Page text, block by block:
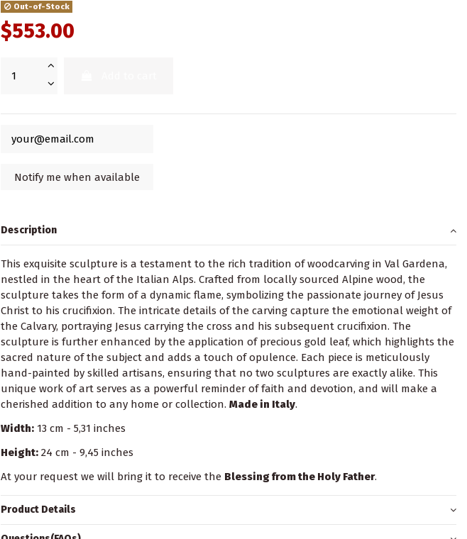
Out-of-Stock
$553.00
Description
This exquisite sculpture is a testament to the rich tradition of woodcarving in Val Gardena,
nestled in the heart of the Italian Alps. Crafted from locally sourced Alpine wood, the
sculpture takes the form of a dynamic flame, symbolizing the passionate journey of Jesus
Christ to his crucifixion. The intricate details of the carving capture the emotional weight of
the Calvary, portraying Jesus carrying the cross and his subsequent crucifixion. The
sculpture is further enhanced by the application of precious gold leaf, which highlights the
sacred nature of the subject and adds a touch of opulence. Each piece is meticulously
hand-painted by skilled artisans, ensuring that no two sculptures are exactly alike. This
unique work of art serves as a powerful reminder of faith and devotion, and will make a
cherished addition to any home or collection. Made in Italy.
Width: 13 cm - 5,31 inches
Height: 24 cm - 9,45 inches
At your request we will bring it to receive the Blessing from the Holy Father.
Product Details